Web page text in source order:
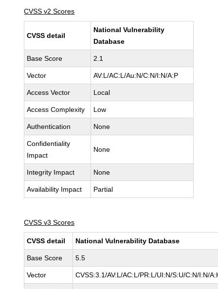
CVSS v2 Scores
CVSS detail
National Vulnerability
Database
Base Score 2.1
Vector AV:L/AC:L/Au:N/C:N/I:N/A:P
Access Vector Local
Access Complexity Low
Authentication None
Confidentiality
Impact
None
Integrity Impact None
Availability Impact Partial
CVSS v3 Scores
CVSS detail National Vulnerability Database
Base Score 5.5
Vector CVSS:3.1/AV:L/AC:L/PR:L/UI:N/S:U/C:N/I:N/